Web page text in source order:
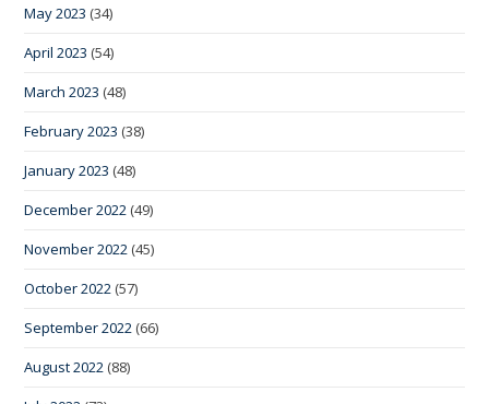
May 2023 (34)
April 2023 (54)
March 2023 (48)
February 2023 (38)
January 2023 (48)
December 2022 (49)
November 2022 (45)
October 2022 (57)
September 2022 (66)
August 2022 (88)